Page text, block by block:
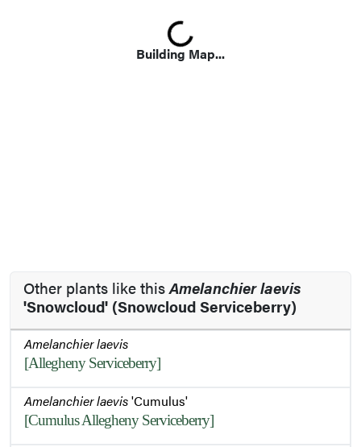
Building Map...
Loading...
Other plants like thisAmelanchier laevis
'Snowcloud' (Snowcloud Serviceberry)
Amelanchier laevis
[Allegheny Serviceberry]
Amelanchier laevis'Cumulus'
[Cumulus Allegheny Serviceberry]